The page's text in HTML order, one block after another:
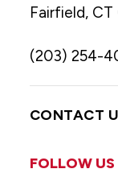
Fairfield,
(203) 254-
CONTACT
FOLLOW